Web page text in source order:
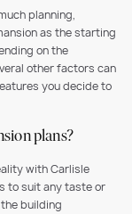
planning,
as the starting
on the
other factors can
you decide to
plans?
with Carlisle
to suit any taste or
building